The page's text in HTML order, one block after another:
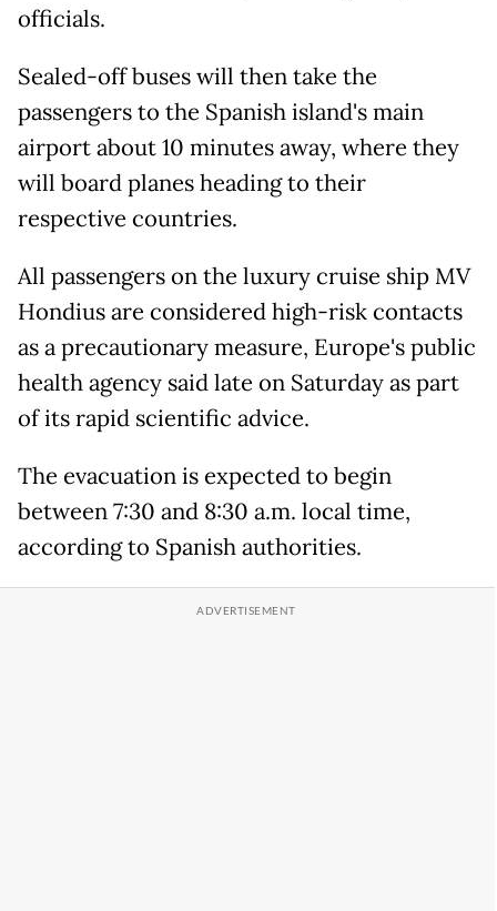
officials.
Sealed-off buses will then take the
passengers to the Spanish island's main
airport about 10 minutes away, where they
will board planes heading to their
respective countries.
All passengers on the luxury cruise ship MV
Hondius are considered high-risk contacts
as a precautionary measure, Europe's public
health agency said late on Saturday as part
of its rapid scientific advice.
The evacuation is expected to begin
between 7:30 and 8:30 a.m. local time,
according to Spanish authorities.